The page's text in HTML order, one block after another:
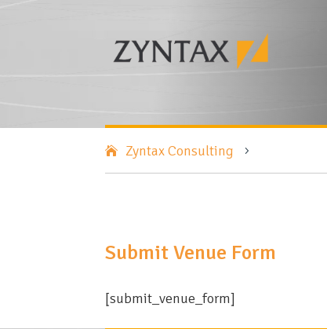
Zyntax Consulting 5
Submit Venue Form
[submit_venue_form]